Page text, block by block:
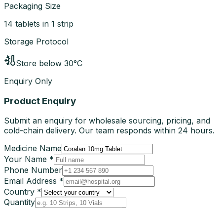
Packaging Size
14 tablets in 1 strip
Storage Protocol
Store below 30°C
Enquiry Only
Product Enquiry
Submit an enquiry for wholesale sourcing, pricing, and
cold-chain delivery. Our team responds within 24 hours.
Medicine Name
Your Name *
Phone Number
Email Address *
Country *
Quantity